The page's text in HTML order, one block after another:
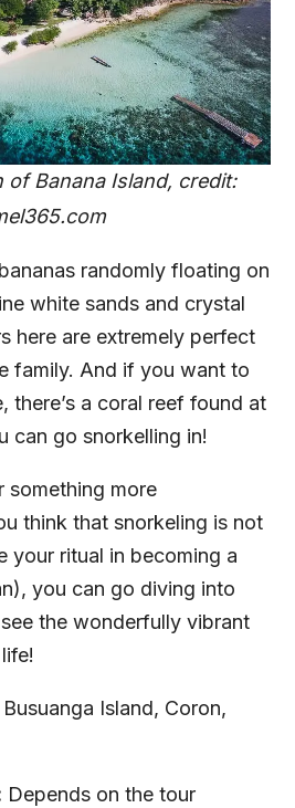
of Banana Island, credit:
randomly floating on
white sands and crystal
here are extremely perfect
family. And if you want to
there’s a coral reef found at
can go snorkelling in!
something more
think that snorkeling is not
your ritual in becoming a
you can go diving into
the wonderfully vibrant
Island, Coron,
Depends on the tour